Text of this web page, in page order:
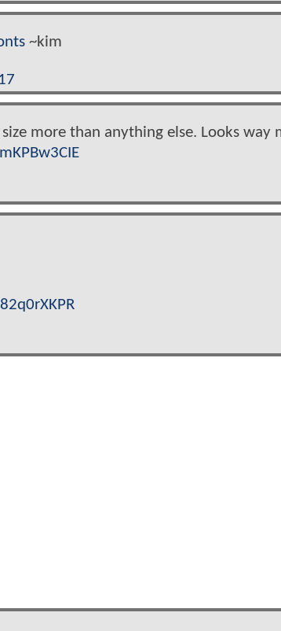
~kim
more than anything else. Looks way